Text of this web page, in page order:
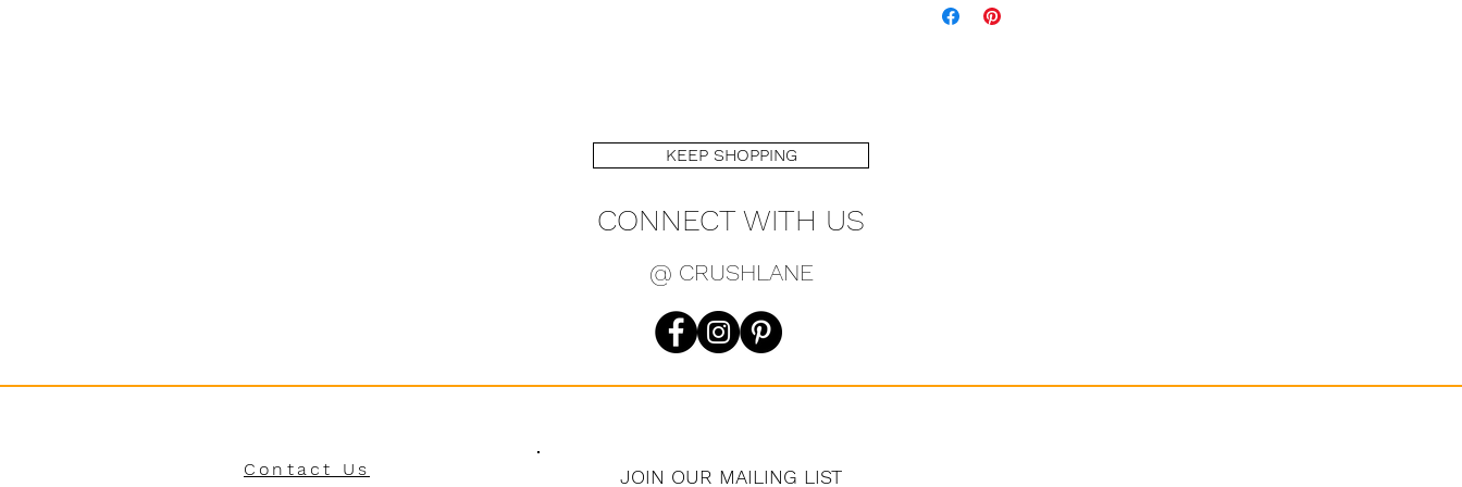
KEEP SHOPPING
CONNECT WITH US
@ CRUSHLANE
Contact Us
JOIN OUR MAILING LIST